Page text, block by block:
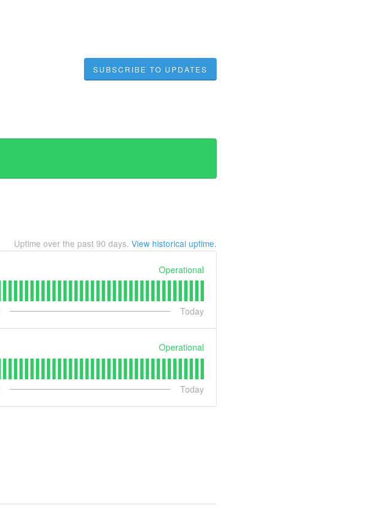
SUBSCRIBE TO UPDATES
Uptime over the past 90 days. View historical uptime.
Operational
Today
Operational
Today